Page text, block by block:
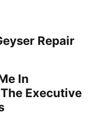
Repair
In
Executive